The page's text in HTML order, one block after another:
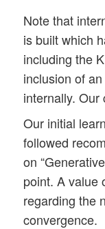
Note that
is built which
including the
inclusion of
internally.
Our initial
followed
on
point. A value
regarding the
convergence.